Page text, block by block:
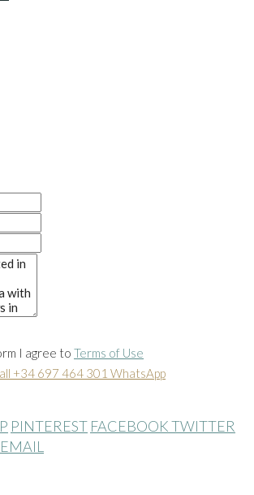
I agree to Terms of Use
+34 697 464 301 WhatsApp
PINTEREST FACEBOOKTWITTER
EMAIL